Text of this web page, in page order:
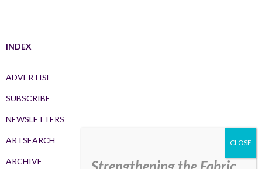
INDEX
ADVERTISE
SUBSCRIBE
NEWSLETTERS
ARTSEARCH
ARCHIVE